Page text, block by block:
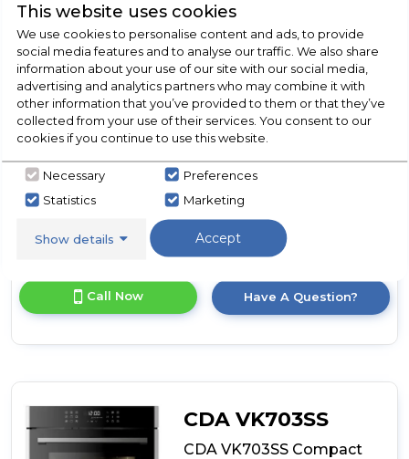
Dimensions- (H)445 MM x (W)597 MM x (D)578 MM
Auto Defrost
Quick Start
LED Timer and Clock
Acoustic End Of Programme Signal
View Product
Click
product
details
Microwave,
Grill
Call Now Have A Question?
CDA VK703SS
CDA VK703SS Compact
This website uses cookies
We use cookies to personalise content and ads, to provide
social media features and to analyse our traffic. We also share
information about your use of our site with our social media,
advertising and analytics partners who may combine it with
other information that you’ve provided to them or that they’ve
collected from your use of their services. You consent to our
cookies if you continue to use this website.
Necessary
Preferences
Statistics
Marketing
Show details Accept